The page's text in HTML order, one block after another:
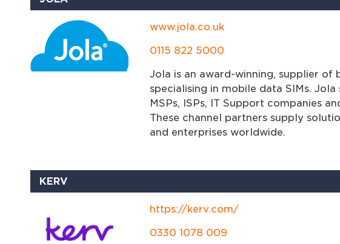
www.jola.co.uk
0115 822 5000
Jola is an award-winning, supplier of
specialising in mobile data SIMs.
MSPs, ISPs, IT Support companies
These channel partners supply
and enterprises worldwide.
KERV
https://kerv.com/
0330 1078 009